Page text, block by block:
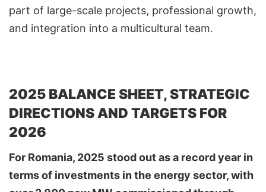
part of large-scale projects, professional growth,
and integration into a multicultural team.
2025 BALANCE SHEET, STRATEGIC
DIRECTIONS AND TARGETS FOR
2026
For Romania, 2025 stood out as a record year in
terms of investments in the energy sector, with